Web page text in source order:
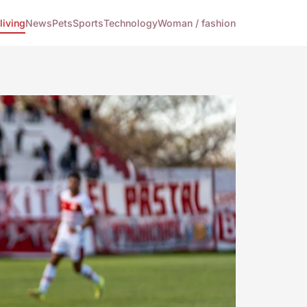
NewsPetsSportsTechnologyWoman / fashion